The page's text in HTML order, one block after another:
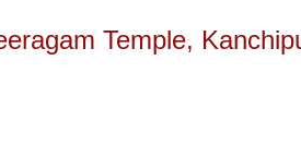
Temple,